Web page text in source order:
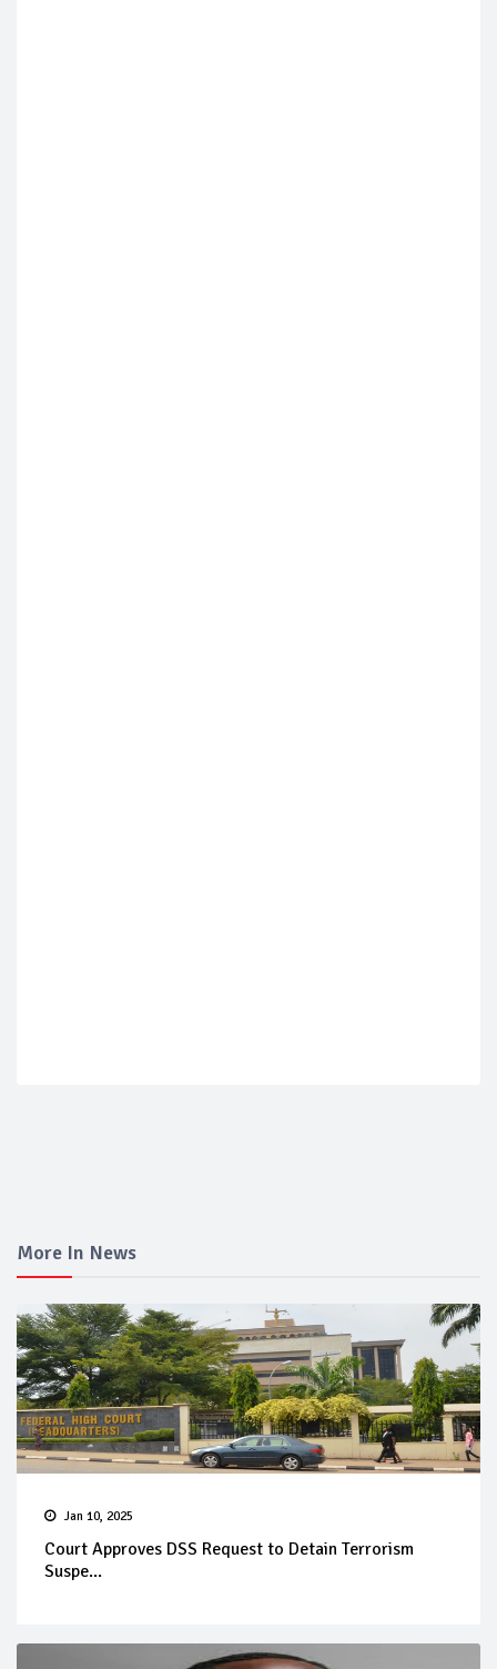
More In News
Jan 10, 2025
Court Approves DSS Request to Detain Terrorism
Suspe...